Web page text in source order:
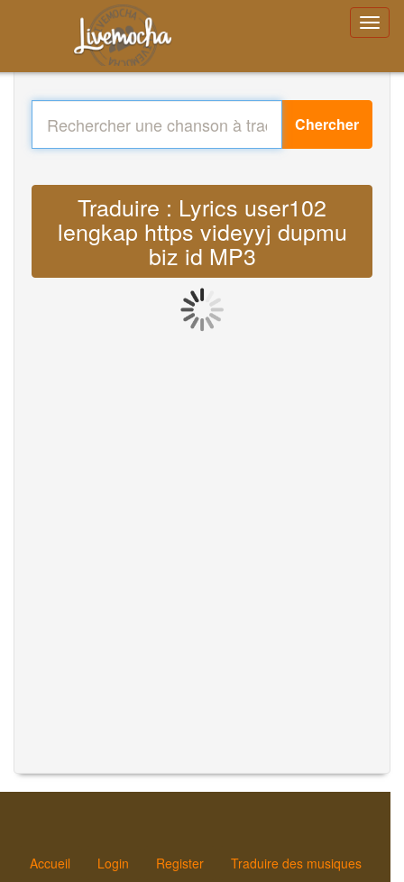
Chercher
Traduire : Lyrics user102
lengkap https videyyj dupmu
biz id MP3
Accueil Login Register Traduire des musiques